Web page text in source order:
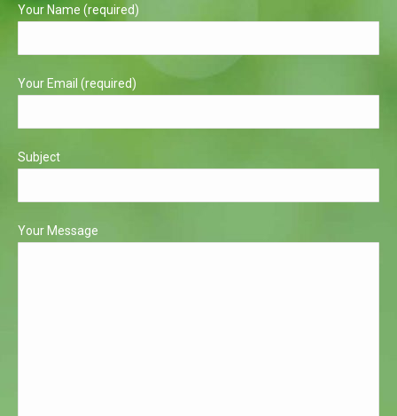
newnew
Your Name (required)
Your Email (required)
Subject
Your Message